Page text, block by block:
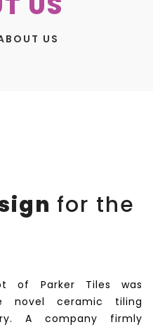
US
for the
of Parker Tiles was
novel ceramic tiling
A company firmly